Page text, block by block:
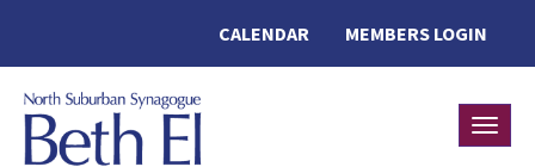
MEMBERS LOGIN
CALENDAR